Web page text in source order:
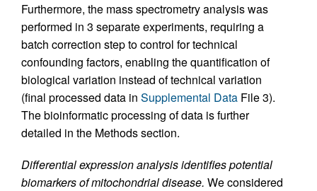
Furthermore, the mass spectrometry analysis was
performed in 3 separate experiments, requiring a
batch correction step to control for technical
confounding factors, enabling the quantification of
biological variation instead of technical variation
(final processed data in Supplemental Data File 3).
The bioinformatic processing of data is further
detailed in the Methods section.
Differential expression analysis identifies potential
biomarkers of mitochondrial disease. We considered